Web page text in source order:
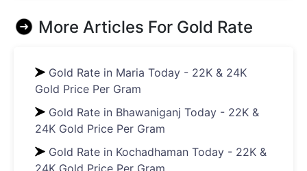
More Articles For Gold Rate
Gold Rate in Maria Today - 22K & 24K
Gold Price Per Gram
Gold Rate in Bhawaniganj Today - 22K &
24K Gold Price Per Gram
Gold Rate in Kochadhaman Today - 22K &
24K Gold Price Per Gram